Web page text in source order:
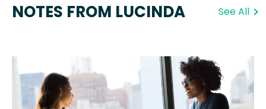
NOTES FROM LUCINDA See All